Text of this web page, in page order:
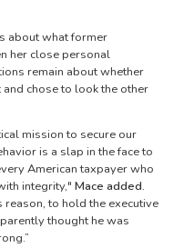
about what former
her close personal
remain about whether
chose to look the other
mission to secure our
is a slap in the face to
American taxpayer who
integrity," Mace added.
to hold the executive
thought he was